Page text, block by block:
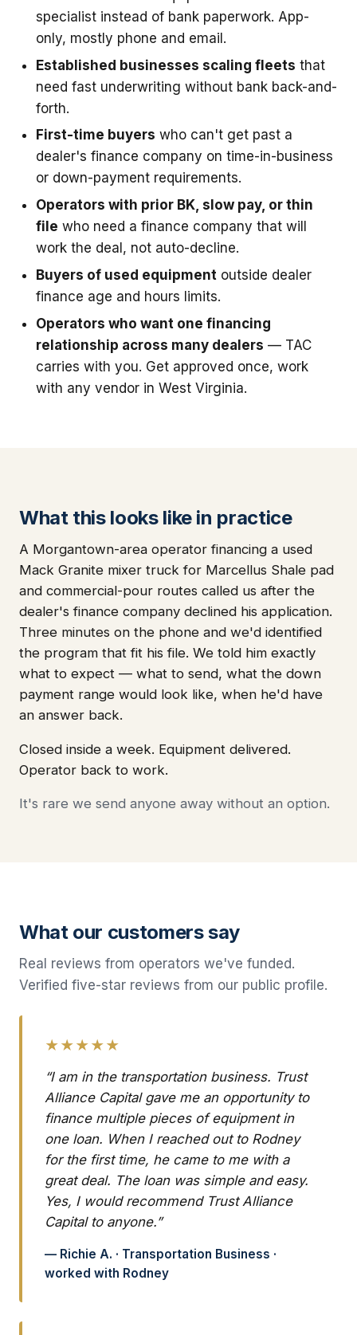
specialist instead of bank paperwork. App-
only, mostly phone and email.
Established businesses scaling fleets that
need fast underwriting without bank back-and-
forth.
First-time buyers who can't get past a
dealer's finance company on time-in-business
or down-payment requirements.
Operators with prior BK, slow pay, or thin
file who need a finance company that will
work the deal, not auto-decline.
Buyers of used equipment outside dealer
finance age and hours limits.
Operators who want one financing
relationship across many dealers — TAC
carries with you. Get approved once, work
with any vendor in West Virginia.
What this looks like in practice
A Morgantown-area operator financing a used
Mack Granite mixer truck for Marcellus Shale pad
and commercial-pour routes called us after the
dealer's finance company declined his application.
Three minutes on the phone and we'd identified
the program that fit his file. We told him exactly
what to expect — what to send, what the down
payment range would look like, when he'd have
an answer back.
Closed inside a week. Equipment delivered.
Operator back to work.
It's rare we send anyone away without an option.
What our customers say
Real reviews from operators we've funded.
Verified five-star reviews from our public profile.
★★★★★
“I am in the transportation business. Trust
Alliance Capital gave me an opportunity to
finance multiple pieces of equipment in
one loan. When I reached out to Rodney
for the first time, he came to me with a
great deal. The loan was simple and easy.
Yes, I would recommend Trust Alliance
Capital to anyone.”
— Richie A. · Transportation Business ·
worked with Rodney